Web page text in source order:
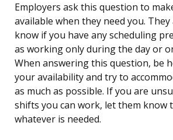
Employers ask this question to
available when they need you.
know if you have any scheduling
as working only during the day or
When answering this question, be
your availability and try to
as much as possible. If you are
shifts you can work, let them know
whatever is needed.